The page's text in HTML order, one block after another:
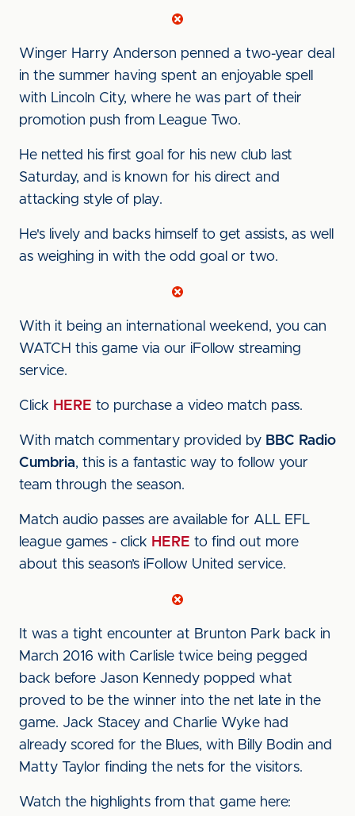
Winger Harry Anderson penned a two-year deal
in the summer having spent an enjoyable spell
with Lincoln City, where he was part of their
promotion push from League Two.
He netted his first goal for his new club last
Saturday, and is known for his direct and
attacking style of play.
He's lively and backs himself to get assists, as well
as weighing in with the odd goal or two.
With it being an international weekend, you can
WATCH this game via our iFollow streaming
service.
Click HERE to purchase a video match pass.
With match commentary provided by BBC Radio
Cumbria, this is a fantastic way to follow your
team through the season.
Match audio passes are available for ALL EFL
league games - click HERE to find out more
about this season’s iFollow United service.
It was a tight encounter at Brunton Park back in
March 2016 with Carlisle twice being pegged
back before Jason Kennedy popped what
proved to be the winner into the net late in the
game. Jack Stacey and Charlie Wyke had
already scored for the Blues, with Billy Bodin and
Matty Taylor finding the nets for the visitors.
Watch the highlights from that game here: